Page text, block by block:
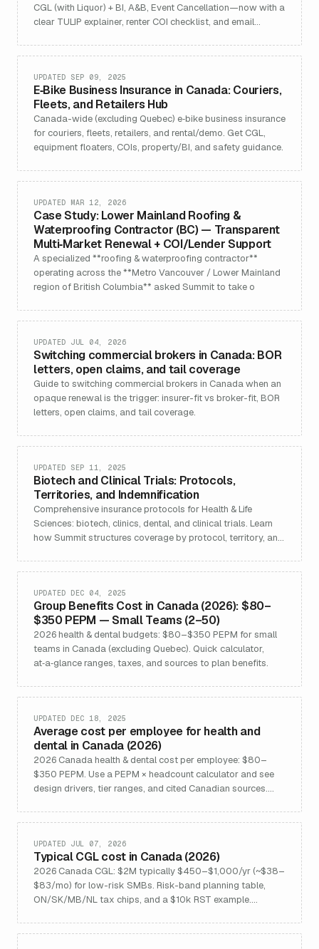
CGL (with Liquor) + BI, A&B, Event Cancellation—now with a
clear TULIP explainer, renter COI checklist, and email
E‑Bike Business Insurance in Canada: Couriers,
Fleets, and Retailers Hub
UPDATED SEP 09, 2025
Canada-wide (excluding Quebec) e‑bike business insurance
for couriers, fleets, retailers, and rental/demo. Get CGL,
equipment floaters, COIs, property/BI, and safety guidance.
Case Study: Lower Mainland Roofing &
Waterproofing Contractor (BC) — Transparent
Multi‑Market Renewal + COI/Lender Support
UPDATED MAR 12, 2026
A specialized **roofing & waterproofing contractor**
operating across the **Metro Vancouver / Lower Mainland
region of British Columbia** asked Summit to take o
Switching commercial brokers in Canada: BOR
letters, open claims, and tail coverage
UPDATED JUL 04, 2026
Guide to switching commercial brokers in Canada when an
opaque renewal is the trigger: insurer-fit vs broker-fit, BOR
letters, open claims, and tail coverage.
Biotech and Clinical Trials: Protocols,
Territories, and Indemnification
UPDATED SEP 11, 2025
Comprehensive insurance protocols for Health & Life
Sciences: biotech, clinics, dental, and clinical trials. Learn
how Summit structures coverage by protocol, territory, and
Group Benefits Cost in Canada (2026): $80–
$350 PEPM — Small Teams (2–50)
UPDATED DEC 04, 2025
2026 health & dental budgets: $80–$350 PEPM for small
teams in Canada (excluding Quebec). Quick calculator,
at‑a‑glance ranges, taxes, and sources to plan benefits.
Average cost per employee for health and
dental in Canada (2026)
UPDATED DEC 18, 2025
2026 Canada health & dental cost per employee: $80–
$350 PEPM. Use a PEPM × headcount calculator and see
design drivers, tier ranges, and cited Canadian sources.
Typical CGL cost in Canada (2026)
UPDATED JUL 07, 2026
2026 Canada CGL: $2M typically $450–$1,000/yr (~$38–
$83/mo) for low-risk SMBs. Risk-band planning table,
ON/SK/MB/NL tax chips, and a $10k RST example.